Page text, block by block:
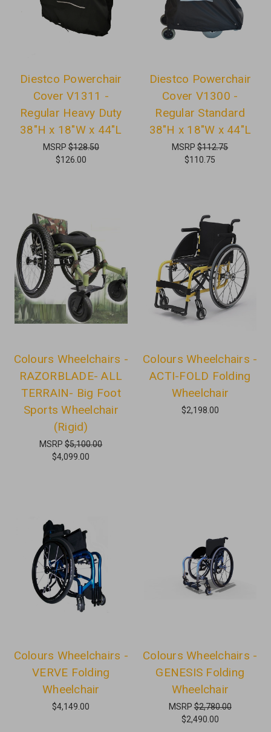
Diestco Powerchair
Cover V1311 -
Regular Heavy Duty
38"H x 18"W x 44"L
MSRP$128.50
$126.00
Diestco Powerchair
Cover V1300 -
Regular Standard
38"H x 18"W x 44"L
MSRP$112.75
$110.75
Colours Wheelchairs -
RAZORBLADE- ALL
TERRAIN- Big Foot
Sports Wheelchair
(Rigid)
MSRP$5,100.00
$4,099.00
Colours Wheelchairs -
ACTI-FOLD Folding
Wheelchair
$2,198.00
Colours Wheelchairs -
VERVE Folding
Wheelchair
$4,149.00
Colours Wheelchairs -
GENESIS Folding
Wheelchair
MSRP$2,780.00
$2,490.00